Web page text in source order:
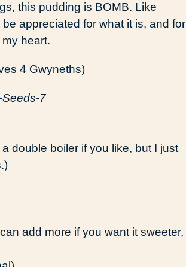
this pudding is BOMB. Like
appreciated for what it is, and for
heart.
4 Gwyneths)
double boiler if you like, but I just
add more if you want it sweeter,